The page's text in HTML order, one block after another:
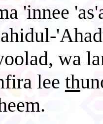
'innee
wa
lee th